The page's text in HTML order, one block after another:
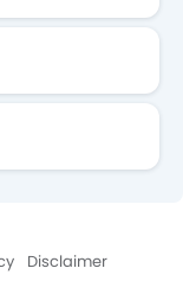
Disclaimer